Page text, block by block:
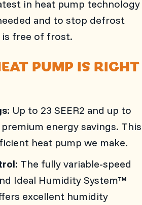
in heat pump technology
and to stop defrost
is free of frost.
PUMP IS RIGHT
Up to 23 SEER2 and up to
energy savings. This
heat pump we make.
The fully variable-speed
Ideal Humidity System™
excellent humidity